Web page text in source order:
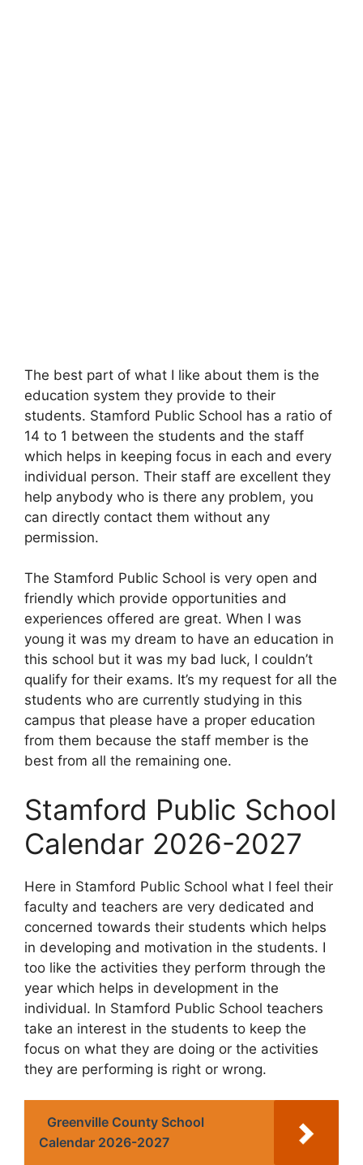
The best part of what I like about them is the
education system they provide to their
students. Stamford Public School has a ratio of
14 to 1 between the students and the staff
which helps in keeping focus in each and every
individual person. Their staff are excellent they
help anybody who is there any problem, you
can directly contact them without any
permission.
The Stamford Public School is very open and
friendly which provide opportunities and
experiences offered are great. When I was
young it was my dream to have an education in
this school but it was my bad luck, I couldn’t
qualify for their exams. It’s my request for all the
students who are currently studying in this
campus that please have a proper education
from them because the staff member is the
best from all the remaining one.
Stamford Public School
Calendar 2026-2027
Here in Stamford Public School what I feel their
faculty and teachers are very dedicated and
concerned towards their students which helps
in developing and motivation in the students. I
too like the activities they perform through the
year which helps in development in the
individual. In Stamford Public School teachers
take an interest in the students to keep the
focus on what they are doing or the activities
they are performing is right or wrong.
Greenville County School
Calendar 2026-2027